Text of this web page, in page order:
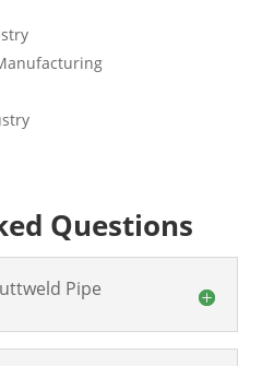
Questions
Pipe